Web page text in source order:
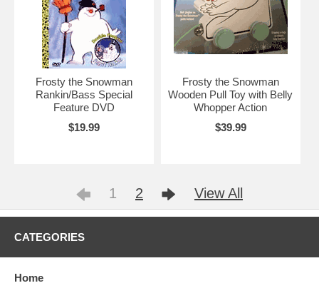
Frosty the Snowman
Rankin/Bass Special
Feature DVD
$19.99
Frosty the Snowman
Wooden Pull Toy with Belly
Whopper Action
$39.99
1 2 View All
CATEGORIES
Home